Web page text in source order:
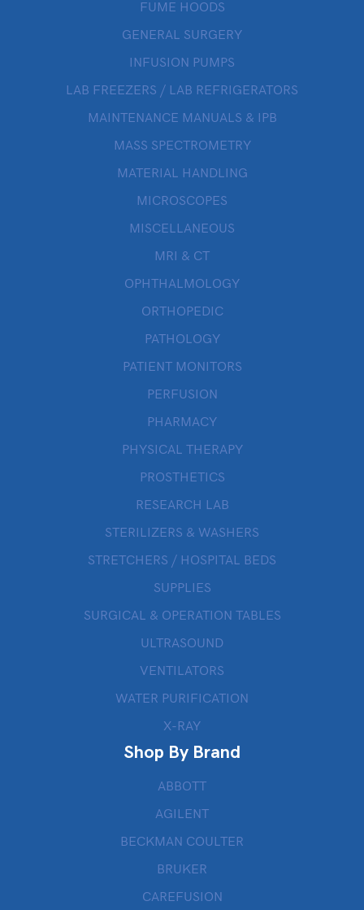
FUME HOODS
GENERAL SURGERY
INFUSION PUMPS
LAB FREEZERS / LAB REFRIGERATORS
MAINTENANCE MANUALS & IPB
MASS SPECTROMETRY
MATERIAL HANDLING
MICROSCOPES
MISCELLANEOUS
MRI & CT
OPHTHALMOLOGY
ORTHOPEDIC
PATHOLOGY
PATIENT MONITORS
PERFUSION
PHARMACY
PHYSICAL THERAPY
PROSTHETICS
RESEARCH LAB
STERILIZERS & WASHERS
STRETCHERS / HOSPITAL BEDS
SUPPLIES
SURGICAL & OPERATION TABLES
ULTRASOUND
VENTILATORS
WATER PURIFICATION
X-RAY
Shop By Brand
ABBOTT
AGILENT
BECKMAN COULTER
BRUKER
CAREFUSION